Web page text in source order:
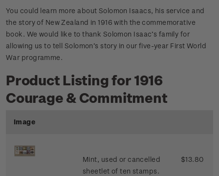
You could learn more about Solomon Isaacs, his service and
the story of New Zealand in 1916 with the commemorative
book. We would like to thank Solomon Isaac’s family for
allowing us to tell Solomon’s story in our five-year First World
War programme.
Product Listing for 1916
Courage & Commitment
Image
Mint, used or cancelled
sheetlet of ten stamps.
$13.80